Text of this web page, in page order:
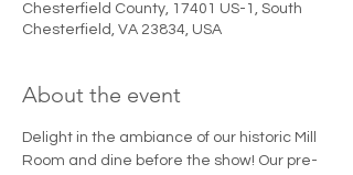
Chesterfield County, 17401 US-1, South
Chesterfield, VA 23834, USA
About the event
Delight in the ambiance of our historic Mill
Room and dine before the show! Our pre-